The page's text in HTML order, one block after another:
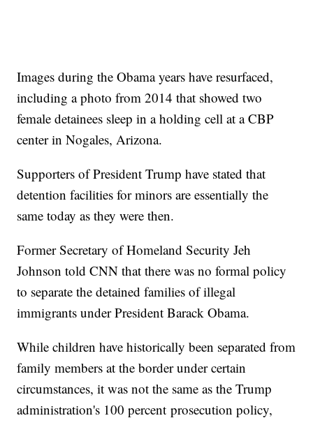
Images during the Obama years have resurfaced,
including a photo from 2014 that showed two
female detainees sleep in a holding cell at a CBP
center in Nogales, Arizona.
Supporters of President Trump have stated that
detention facilities for minors are essentially the
same today as they were then.
Former Secretary of Homeland Security Jeh
Johnson told CNN that there was no formal policy
to separate the detained families of illegal
immigrants under President Barack Obama.
While children have historically been separated from
family members at the border under certain
circumstances, it was not the same as the Trump
administration's 100 percent prosecution policy,